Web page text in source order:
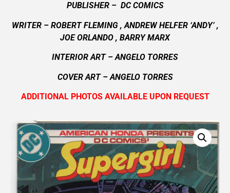
PUBLISHER – DC COMICS
WRITER – ROBERT FLEMING , ANDREW HELFER ‘ANDY’ ,
JOE ORLANDO , BARRY MARX
INTERIOR ART – ANGELO TORRES
COVER ART – ANGELO TORRES
ADDITIONAL PHOTOS AVAILABLE UPON REQUEST